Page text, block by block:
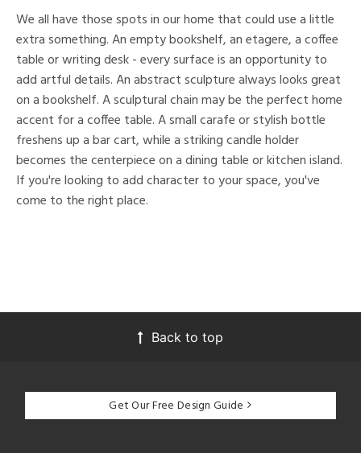
We all have those spots in our home that could use a little
extra something. An empty bookshelf, an etagere, a coffee
table or writing desk - every surface is an opportunity to
add artful details. An abstract sculpture always looks great
on a bookshelf. A sculptural chain may be the perfect home
accent for a coffee table. A small carafe or stylish bottle
freshens up a bar cart, while a striking candle holder
becomes the centerpiece on a dining table or kitchen island.
If you're looking to add character to your space, you've
come to the right place.
Back to top
Get Our Free Design Guide